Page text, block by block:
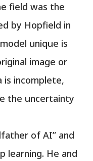
field was the
by Hopfield in
unique is
image or
incomplete,
the uncertainty
of AI” and
learning. He and